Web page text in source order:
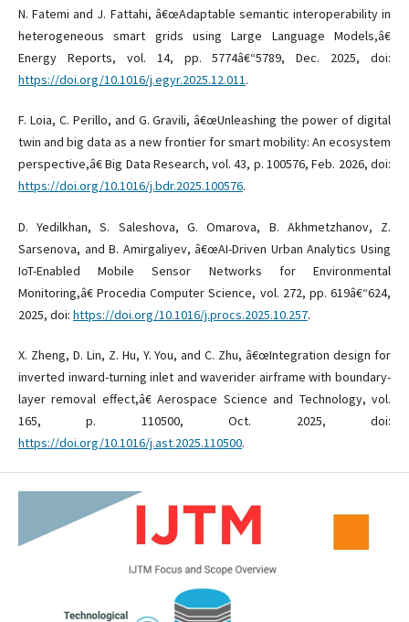
N. Fatemi and J. Fattahi, â€œAdaptable semantic interoperability in
heterogeneous smart grids using Large Language Models,â€
Energy Reports, vol. 14, pp. 5774â€“5789, Dec. 2025, doi:
https://doi.org/10.1016/j.egyr.2025.12.011.
F. Loia, C. Perillo, and G. Gravili, â€œUnleashing the power of digital
twin and big data as a new frontier for smart mobility: An ecosystem
perspective,â€ Big Data Research, vol. 43, p. 100576, Feb. 2026, doi:
https://doi.org/10.1016/j.bdr.2025.100576.
D. Yedilkhan, S. Saleshova, G. Omarova, B. Akhmetzhanov, Z.
Sarsenova, and B. Amirgaliyev, â€œAI-Driven Urban Analytics Using
IoT-Enabled Mobile Sensor Networks for Environmental
Monitoring,â€ Procedia Computer Science, vol. 272, pp. 619â€“624,
2025, doi: https://doi.org/10.1016/j.procs.2025.10.257.
X. Zheng, D. Lin, Z. Hu, Y. You, and C. Zhu, â€œIntegration design for
inverted inward-turning inlet and waverider airframe with boundary-
layer removal effect,â€ Aerospace Science and Technology, vol.
165, p. 110500, Oct. 2025, doi:
https://doi.org/10.1016/j.ast.2025.110500.